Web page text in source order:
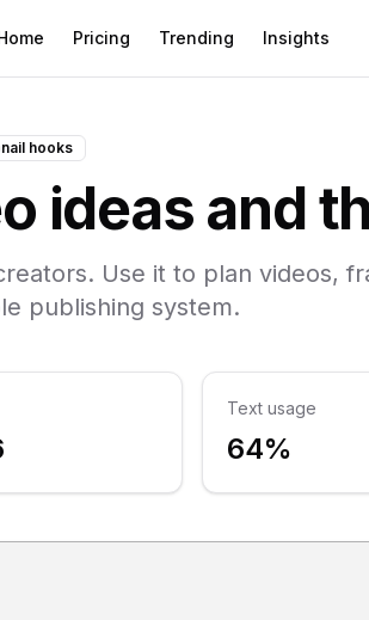
Pricing Trending Insights
hooks
ideas and
Use it to plan videos,
publishing system.
Text usage
64%